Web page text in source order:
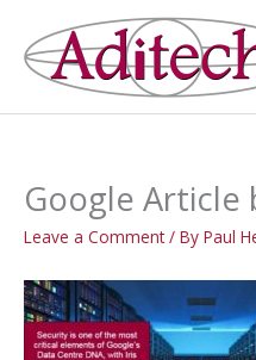
content
Google Article
Leave a Comment / By Paul